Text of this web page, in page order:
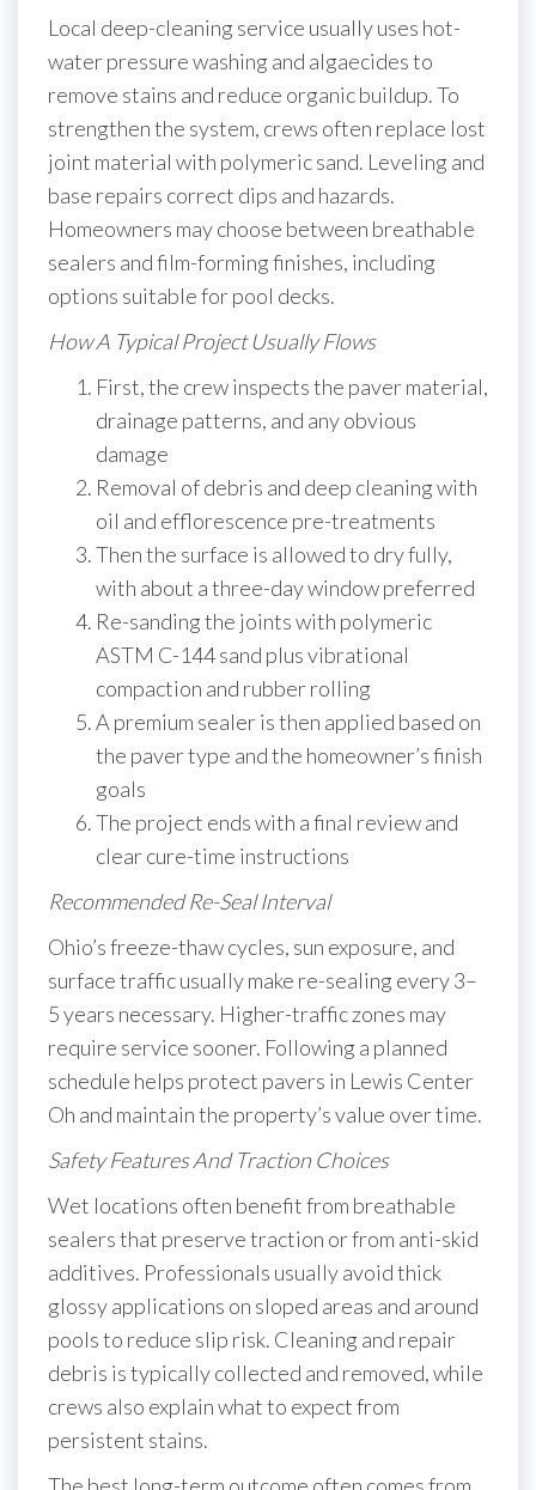
Local deep-cleaning service usually uses hot-
water pressure washing and algaecides to
remove stains and reduce organic buildup. To
strengthen the system, crews often replace lost
joint material with polymeric sand. Leveling and
base repairs correct dips and hazards.
Homeowners may choose between breathable
sealers and film-forming finishes, including
options suitable for pool decks.
How A Typical Project Usually Flows
First, the crew inspects the paver material,
drainage patterns, and any obvious
damage
Removal of debris and deep cleaning with
oil and efflorescence pre-treatments
Then the surface is allowed to dry fully,
with about a three-day window preferred
Re-sanding the joints with polymeric
ASTM C-144 sand plus vibrational
compaction and rubber rolling
A premium sealer is then applied based on
the paver type and the homeowner’s finish
goals
The project ends with a final review and
clear cure-time instructions
Recommended Re-Seal Interval
Ohio’s freeze-thaw cycles, sun exposure, and
surface traffic usually make re-sealing every 3–
5 years necessary. Higher-traffic zones may
require service sooner. Following a planned
schedule helps protect pavers in Lewis Center
Oh and maintain the property’s value over time.
Safety Features And Traction Choices
Wet locations often benefit from breathable
sealers that preserve traction or from anti-skid
additives. Professionals usually avoid thick
glossy applications on sloped areas and around
pools to reduce slip risk. Cleaning and repair
debris is typically collected and removed, while
crews also explain what to expect from
persistent stains.